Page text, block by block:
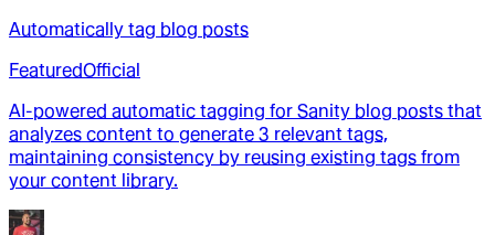
Automatically tag blog posts
FeaturedOfficial
AI-powered automatic tagging for Sanity blog posts that
analyzes content to generate 3 relevant tags,
maintaining consistency by reusing existing tags from
your content library.